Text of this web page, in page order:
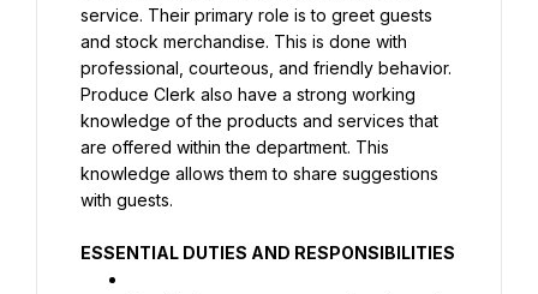
service. Their primary role is to greet guests
and stock merchandise. This is done with
professional, courteous, and friendly behavior.
Produce Clerk also have a strong working
knowledge of the products and services that
are offered within the department. This
knowledge allows them to share suggestions
with guests.
ESSENTIAL DUTIES AND RESPONSIBILITIES